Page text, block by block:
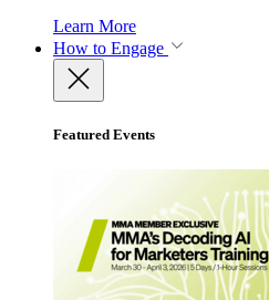
Learn More
How to Engage
Featured Events